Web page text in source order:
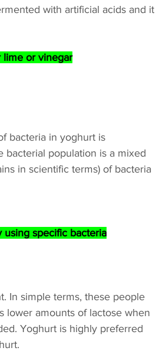
with artificial acids and it
lime or vinegar
bacteria in yoghurt is
bacterial population is a mixed
in scientific terms) of bacteria
specific bacteria
In simple terms, these people
lower amounts of lactose when
Yoghurt is highly preferred